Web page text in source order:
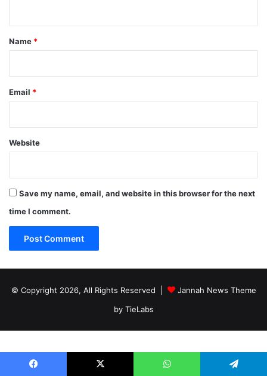
*
Name *
Email *
Website
Save my name, email, and website in this browser for the next
time I comment.
© Copyright 2026, All Rights Reserved |
Jannah News Theme
by TieLabs